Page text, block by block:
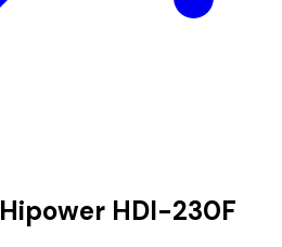
Hipower HDI-230F